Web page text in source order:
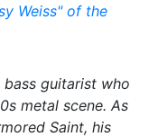
Weiss" of the
guitarist who
metal scene. As
Saint, his